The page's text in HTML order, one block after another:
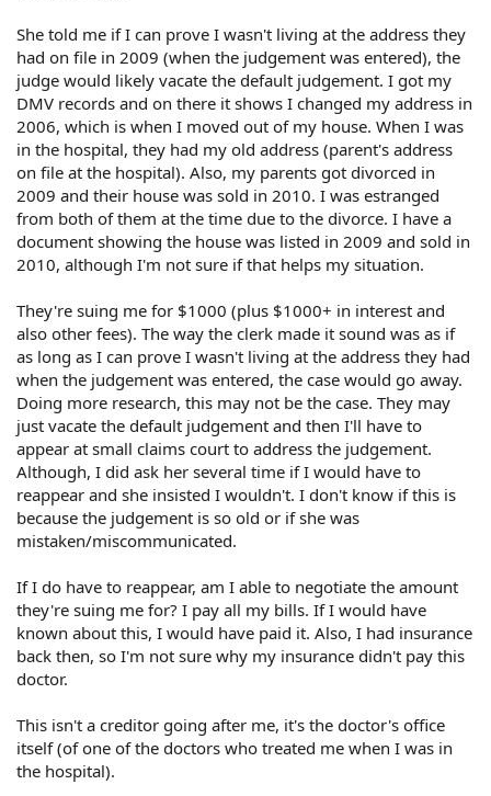
She told me if I can prove I wasn't living at the address they
had on file in 2009 (when the judgement was entered), the
judge would likely vacate the default judgement. I got my
DMV records and on there it shows I changed my address in
2006, which is when I moved out of my house. When I was
in the hospital, they had my old address (parent's address
on file at the hospital). Also, my parents got divorced in
2009 and their house was sold in 2010. I was estranged
from both of them at the time due to the divorce. I have a
document showing the house was listed in 2009 and sold in
2010, although I'm not sure if that helps my situation.
They're suing me for $1000 (plus $1000+ in interest and
also other fees). The way the clerk made it sound was as if
as long as I can prove I wasn't living at the address they had
when the judgement was entered, the case would go away.
Doing more research, this may not be the case. They may
just vacate the default judgement and then I'll have to
appear at small claims court to address the judgement.
Although, I did ask her several time if I would have to
reappear and she insisted I wouldn't. I don't know if this is
because the judgement is so old or if she was
mistaken/miscommunicated.
If I do have to reappear, am I able to negotiate the amount
they're suing me for? I pay all my bills. If I would have
known about this, I would have paid it. Also, I had insurance
back then, so I'm not sure why my insurance didn't pay this
doctor.
This isn't a creditor going after me, it's the doctor's office
itself (of one of the doctors who treated me when I was in
the hospital).